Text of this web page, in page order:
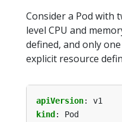
Consider a Pod with
level CPU and
defined, and only
explicit resource
apiVersion:
v1
kind :
Pod